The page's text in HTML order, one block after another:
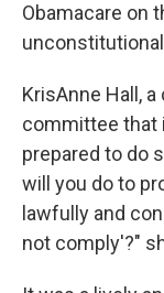
Obamacare on
KrisAnne Hall,
committee that
prepared to do
will you do to
lawfully and
not comply'?"